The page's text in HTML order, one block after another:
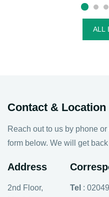
ALL
Contact & Location
Reach out to us by phone
form below. We will get
Address
2nd Floor,
Tel :